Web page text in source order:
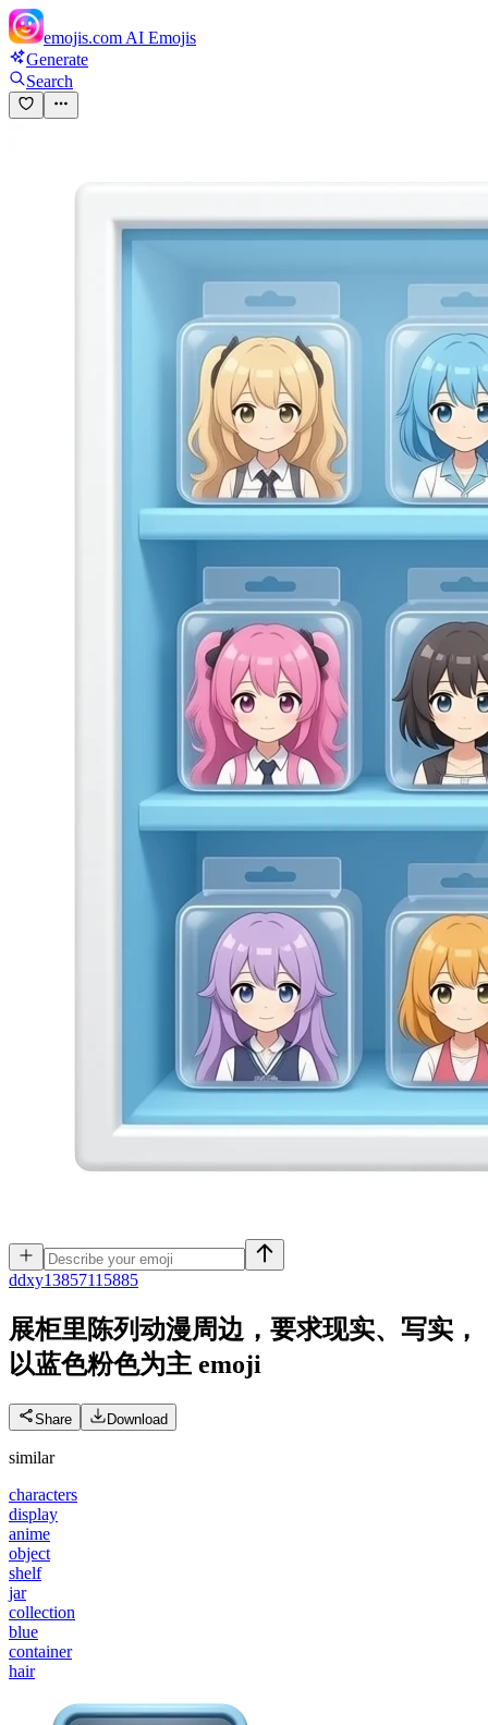
emojis.com AI Emojis
Generate
Search
ddxy13857115885
展柜里陈列动漫周边，要求现实、写实，
以蓝色粉色为主 emoji
Share Download
similar
characters
display
anime
object
shelf
jar
collection
blue
container
hair